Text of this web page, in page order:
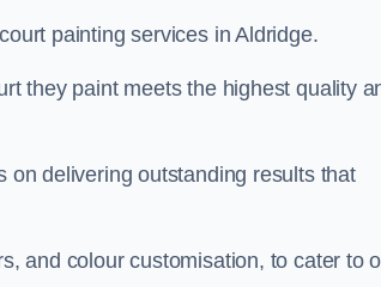
painting services in Aldridge.
they paint meets the highest quality
on delivering outstanding results that
and colour customisation, to cater to